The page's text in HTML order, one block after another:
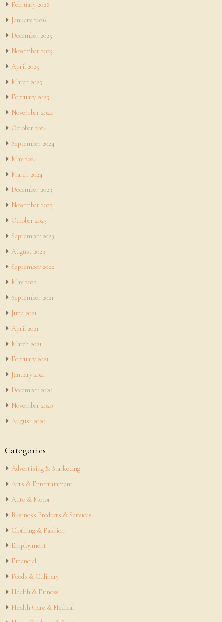
February 2026
January 2026
December 2025
November 2025
April 2025
March 2025
February 2025
November 2024
October 2024
September 2024
May 2024
March 2024
December 2023
November 2023
October 2023
September 2023
August 2023
September 2022
May 2022
September 2021
June 2021
April 2021
March 2021
February 2021
January 2021
December 2020
November 2020
August 2020
Categories
Advertising & Marketing
Arts & Entertainment
Auto & Motor
Business Products & Services
Clothing & Fashion
Employment
Financial
Foods & Culinary
Health & Fitness
Health Care & Medical